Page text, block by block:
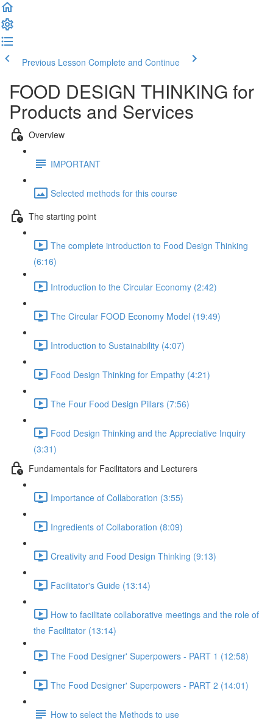
Previous Lesson Complete and Continue
FOOD DESIGN THINKING for
Products and Services
Overview
IMPORTANT
Selected methods for this course
The starting point
The complete introduction to Food Design Thinking
(6:16)
Introduction to the Circular Economy (2:42)
The Circular FOOD Economy Model (19:49)
Introduction to Sustainability (4:07)
Food Design Thinking for Empathy (4:21)
The Four Food Design Pillars (7:56)
Food Design Thinking and the Appreciative Inquiry
(3:31)
Fundamentals for Facilitators and Lecturers
Importance of Collaboration (3:55)
Ingredients of Collaboration (8:09)
Creativity and Food Design Thinking (9:13)
Facilitator's Guide (13:14)
How to facilitate collaborative meetings and the role of
the Facilitator (13:14)
The Food Designer' Superpowers - PART 1 (12:58)
The Food Designer' Superpowers - PART 2 (14:01)
How to select the Methods to use